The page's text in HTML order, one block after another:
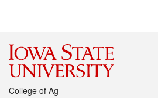
College of Ag